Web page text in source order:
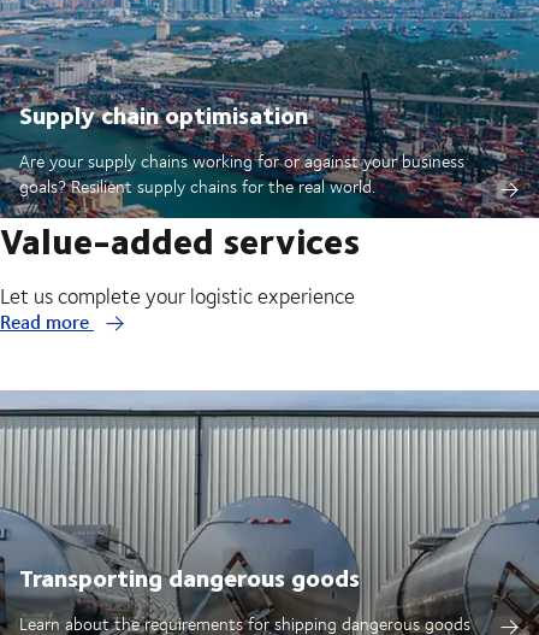
Supply chain optimisation
Are your supply chains working for or against your business
goals? Resilient supply chains for the real world.
Value-added services
Let us complete your logistic experience
Read more
Transporting dangerous goods
Learn about the requirements for shipping dangerous goods